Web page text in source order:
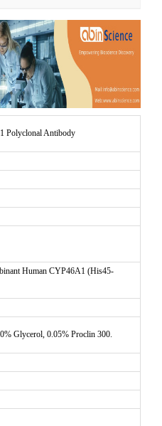
Polyclonal Antibody
Human CYP46A1 (His45-
Glycerol, 0.05% Proclin 300.